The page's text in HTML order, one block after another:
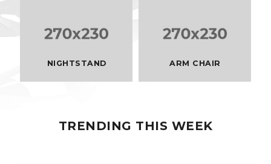
NIGHTSTAND ARM CHAIR
TRENDING THIS WEEK